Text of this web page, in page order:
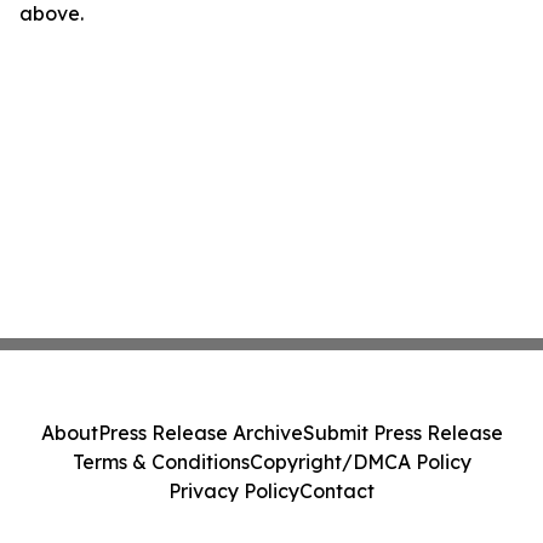
above.
AboutPress Release ArchiveSubmit Press Release
Terms & ConditionsCopyright/DMCA Policy
Privacy PolicyContact